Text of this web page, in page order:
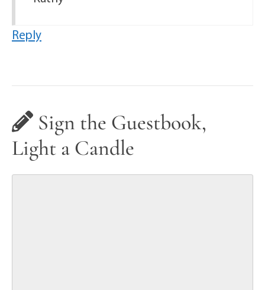
Reply
Sign the Guestbook,
Light a Candle